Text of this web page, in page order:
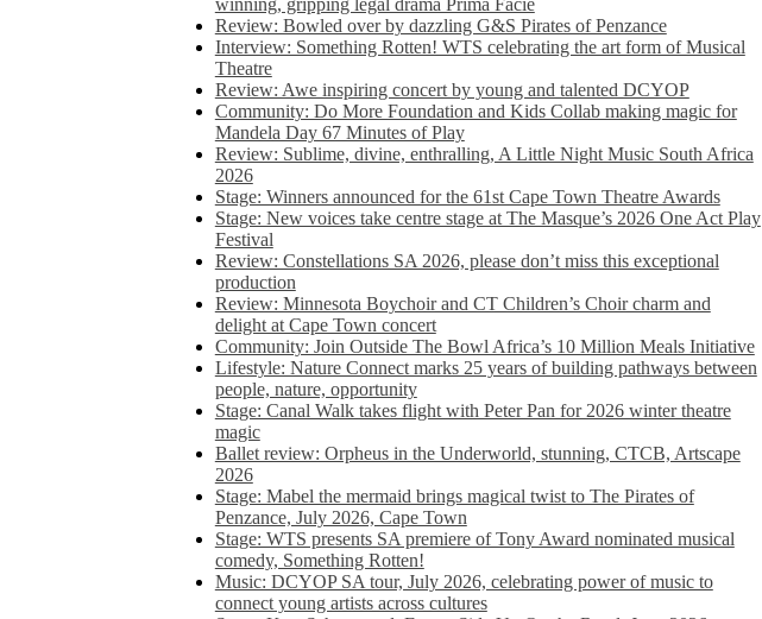
Review: Bowled over by dazzling G&S Pirates of Penzance
Interview: Something Rotten! WTS celebrating the art form of Musical
Theatre
Review: Awe inspiring concert by young and talented DCYOP
Community: Do More Foundation and Kids Collab making magic for
Mandela Day 67 Minutes of Play
Review: Sublime, divine, enthralling, A Little Night Music South Africa
2026
Stage: Winners announced for the 61st Cape Town Theatre Awards
Stage: New voices take centre stage at The Masque’s 2026 One Act Play
Festival
Review: Constellations SA 2026, please don’t miss this exceptional
production
Review: Minnesota Boychoir and CT Children’s Choir charm and
delight at Cape Town concert
Community: Join Outside The Bowl Africa’s 10 Million Meals Initiative
Lifestyle: Nature Connect marks 25 years of building pathways between
people, nature, opportunity
Stage: Canal Walk takes flight with Peter Pan for 2026 winter theatre
magic
Ballet review: Orpheus in the Underworld, stunning, CTCB, Artscape
2026
Stage: Mabel the mermaid brings magical twist to The Pirates of
Penzance, July 2026, Cape Town
Stage: WTS presents SA premiere of Tony Award nominated musical
comedy, Something Rotten!
Music: DCYOP SA tour, July 2026, celebrating power of music to
connect young artists across cultures